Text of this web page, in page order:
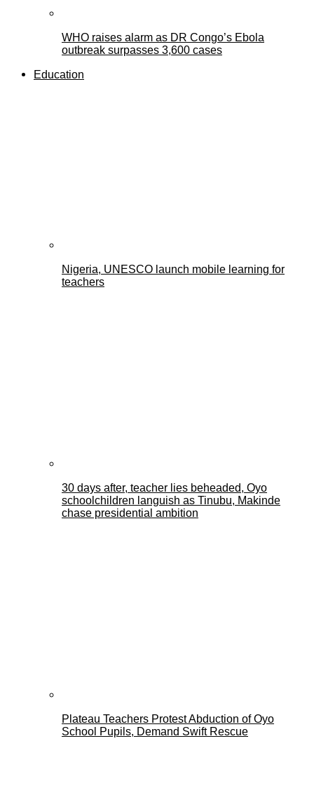
WHO raises alarm as DR Congo’s Ebola
outbreak surpasses 3,600 cases
Education
Nigeria, UNESCO launch mobile learning for
teachers
30 days after, teacher lies beheaded, Oyo
schoolchildren languish as Tinubu, Makinde
chase presidential ambition
Plateau Teachers Protest Abduction of Oyo
School Pupils, Demand Swift Rescue